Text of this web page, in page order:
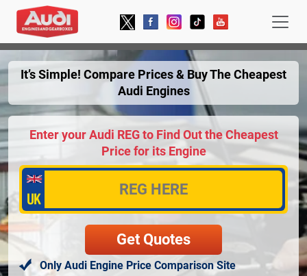
It’s Simple! Compare Prices & Buy The Cheapest
Audi Engines
Enter your Audi REG to Find Out the Cheapest
Price for its Engine
Only Audi Engine Price Comparison Site